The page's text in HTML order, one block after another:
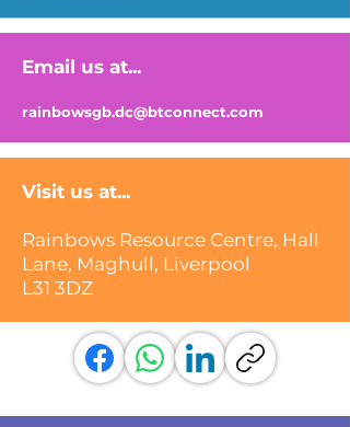
Email us at...
rainbowsgb.dc@btconnect.com
Visit us at...
Rainbows Resource Centre, Hall
Lane, Maghull, Liverpool
L31 3DZ